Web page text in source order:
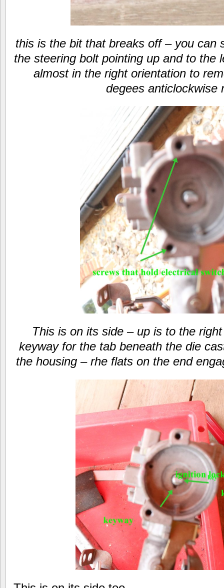
this is the bit that breaks off – you can
the steering bolt pointing up and to
almost in the right orientation to
degees anticlockwise
This is on its side – up is to the
keyway for the tab beneath the die
the housing – rhe flats on the end